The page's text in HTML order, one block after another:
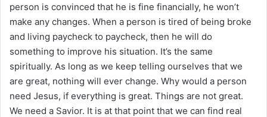
person is convinced that he is fine financially, he won’t
make any changes. When a person is tired of being broke
and living paycheck to paycheck, then he will do
something to improve his situation. It’s the same
spiritually. As long as we keep telling ourselves that we
are great, nothing will ever change. Why would a person
need Jesus, if everything is great. Things are not great.
We need a Savior. It is at that point that we can find real